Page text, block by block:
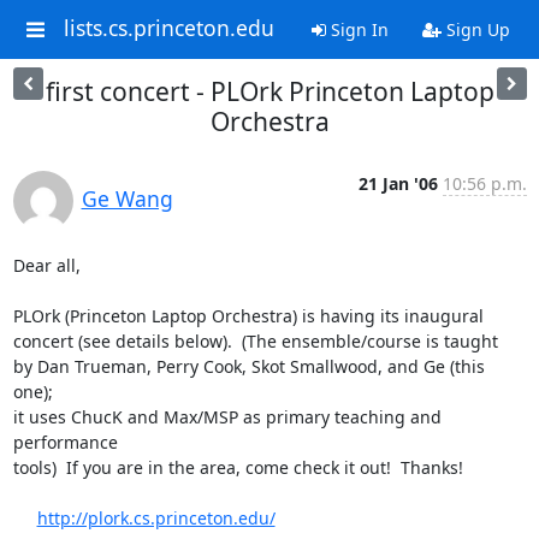
lists.cs.princeton.edu Sign In Sign Up
first concert - PLOrk Princeton Laptop
Orchestra
Ge Wang
21 Jan '06 10:56 p.m.
Dear all,
PLOrk (Princeton Laptop Orchestra) is having its inaugural
concert (see details below).  (The ensemble/course is taught
by Dan Trueman, Perry Cook, Skot Smallwood, and Ge (this
one);
it uses ChucK and Max/MSP as primary teaching and
performance
tools)  If you are in the area, come check it out!  Thanks!
http://plork.cs.princeton.edu/